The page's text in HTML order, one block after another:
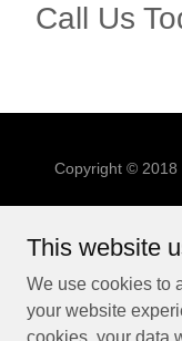
Call Us
Copyright © 2018
This website
We use cookies to
your website
cookies, your data